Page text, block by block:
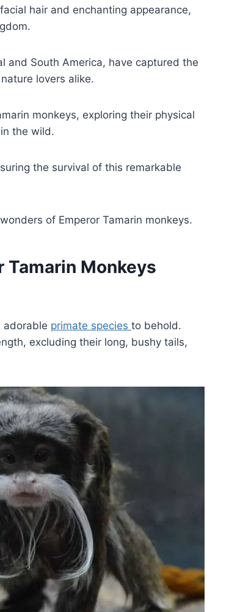
hair and enchanting appearance,
and South America, have captured the
lovers alike.
monkeys, exploring their physical
the wild.
the survival of this remarkable
of Emperor Tamarin monkeys.
Tamarin Monkeys
adorable primate species to behold.
excluding their long, bushy tails,